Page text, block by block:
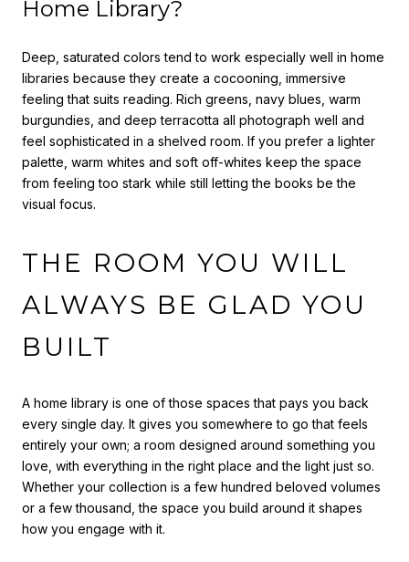
Home Library?
Deep, saturated colors tend to work especially well in home
libraries because they create a cocooning, immersive
feeling that suits reading. Rich greens, navy blues, warm
burgundies, and deep terracotta all photograph well and
feel sophisticated in a shelved room. If you prefer a lighter
palette, warm whites and soft off-whites keep the space
from feeling too stark while still letting the books be the
visual focus.
THE ROOM YOU WILL
ALWAYS BE GLAD YOU
BUILT
A home library is one of those spaces that pays you back
every single day. It gives you somewhere to go that feels
entirely your own; a room designed around something you
love, with everything in the right place and the light just so.
Whether your collection is a few hundred beloved volumes
or a few thousand, the space you build around it shapes
how you engage with it.